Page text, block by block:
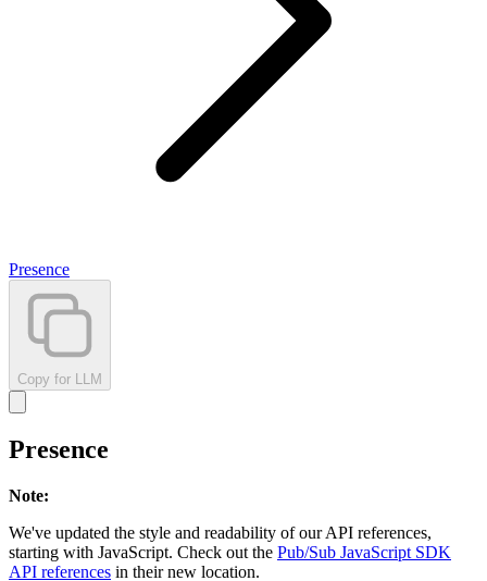
Presence
Copy for LLM
Presence
Note:
We've updated the style and readability of our API references,
starting with JavaScript. Check out the Pub/Sub JavaScript SDK
API references in their new location.